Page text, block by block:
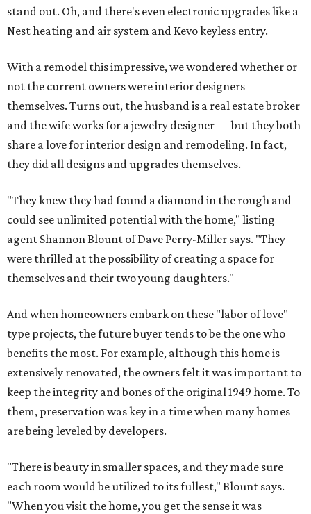
stand out. Oh, and there's even electronic upgrades like a
Nest heating and air system and Kevo keyless entry.
With a remodel this impressive, we wondered whether or
not the current owners were interior designers
themselves. Turns out, the husband is a real estate broker
and the wife works for a jewelry designer — but they both
share a love for interior design and remodeling. In fact,
they did all designs and upgrades themselves.
"They knew they had found a diamond in the rough and
could see unlimited potential with the home," listing
agent Shannon Blount of Dave Perry-Miller says. "They
were thrilled at the possibility of creating a space for
themselves and their two young daughters."
And when homeowners embark on these "labor of love"
type projects, the future buyer tends to be the one who
benefits the most. For example, although this home is
extensively renovated, the owners felt it was important to
keep the integrity and bones of the original 1949 home. To
them, preservation was key in a time when many homes
are being leveled by developers.
"There is beauty in smaller spaces, and they made sure
each room would be utilized to its fullest," Blount says.
"When you visit the home, you get the sense it was